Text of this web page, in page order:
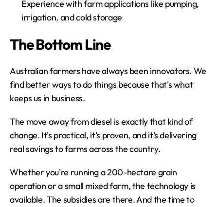
Experience with farm applications like pumping,
irrigation, and cold storage
The Bottom Line
Australian farmers have always been innovators. We
find better ways to do things because that's what
keeps us in business.
The move away from diesel is exactly that kind of
change. It's practical, it's proven, and it's delivering
real savings to farms across the country.
Whether you're running a 200-hectare grain
operation or a small mixed farm, the technology is
available. The subsidies are there. And the time to